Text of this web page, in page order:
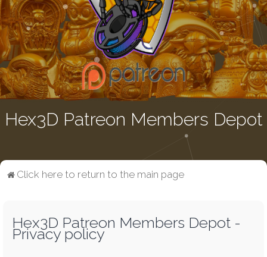
Hex3D Patreon Members Depot
Click here to return to the main page
Hex3D Patreon Members Depot -
Privacy policy